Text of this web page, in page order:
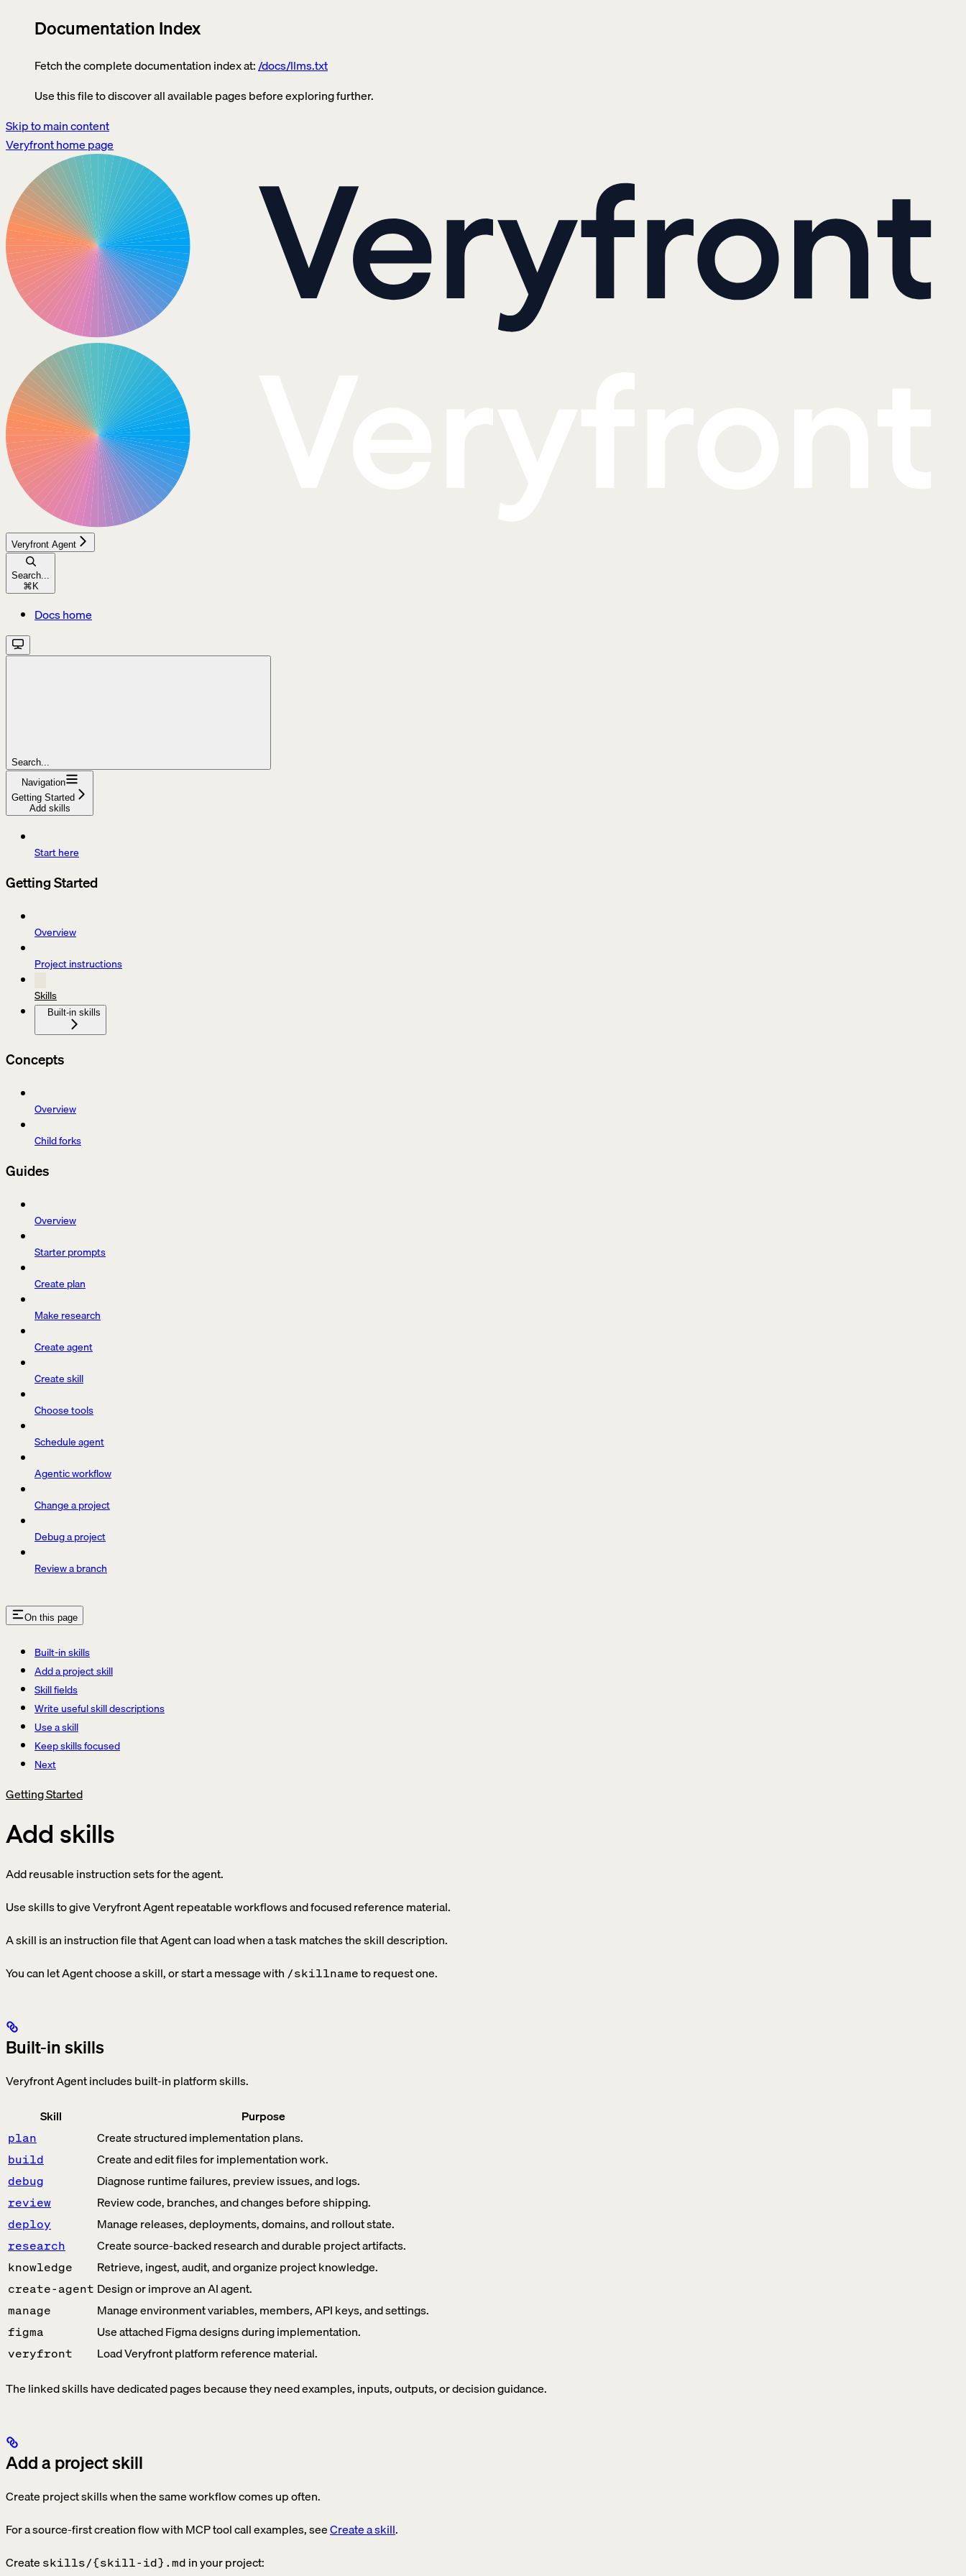
Documentation Index
Fetch the complete documentation index at:/docs/llms.txt
Use this file to discover all available pages before exploring further.
Skip to main content
Veryfronthome page
Veryfront Agent
Search...
⌘K
Docs home
Search...
Navigation
Getting Started
Add skills
Start here
Getting Started
Overview
Project instructions
Skills
Built-in skills
Concepts
Overview
Child forks
Guides
Overview
Starter prompts
Create plan
Make research
Create agent
Create skill
Choose tools
Schedule agent
Agentic workflow
Change a project
Debug a project
Review a branch
On this page
Built-in skills
Add a project skill
Skill fields
Write useful skill descriptions
Use a skill
Keep skills focused
Next
Getting Started
Add skills
Add reusable instruction sets for the agent.
Use skills to give Veryfront Agent repeatable workflows and focused reference material.
A skill is an instruction file that Agent can load when a task matches the skill description.
You can let Agent choose a skill, or start a message with /skillnameto request one.
Built-in skills
Veryfront Agent includes built-in platform skills.
Skill
Purpose
plan Create structured implementation plans.
build Create and edit files for implementation work.
debug Diagnose runtime failures, preview issues, and logs.
review Review code, branches, and changes before shipping.
deploy Manage releases, deployments, domains, and rollout state.
research Create source-backed research and durable project artifacts.
knowledge Retrieve, ingest, audit, and organize project knowledge.
create-agent Design or improve an AI agent.
manage Manage environment variables, members, API keys, and settings.
figma Use attached Figma designs during implementation.
veryfront
Load Veryfront platform reference material.
The linked skills have dedicated pages because they need examples, inputs, outputs, or decision guidance.
Add a project skill
Create project skills when the same workflow comes up often.
For a source-first creation flow with MCP tool call examples, seeCreate a skill.
Create skills/{skill-id}.md in your project: